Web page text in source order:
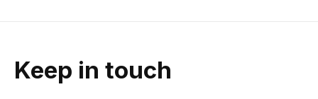
Keep in touch